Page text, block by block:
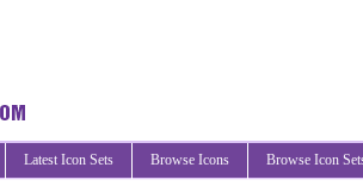
Latest Icon Sets Browse Icons Browse Icon